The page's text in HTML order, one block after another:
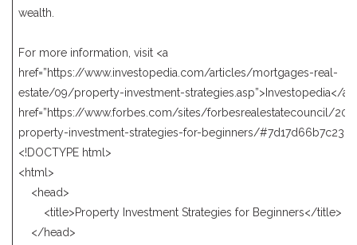
wealth.
For more information, visit <a
href=”https://www.investopedia.com/articles/mortgages-real-
estate/09/property-investment-strategies.asp”>Investopedia</a>
href=”https://www.forbes.com/sites/forbesrealestatecouncil/
property-investment-strategies-for-beginners/
<!DOCTYPE html>
<html>
<head>
<title>Property Investment Strategies for Beginners</title>
</head>